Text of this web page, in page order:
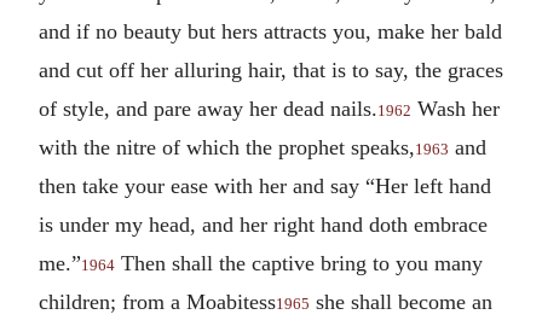
and if no beauty but hers attracts you, make her bald
and cut off her alluring hair, that is to say, the graces
of style, and pare away her dead nails.1962 Wash her
with the nitre of which the prophet speaks, 1963 and
then take your ease with her and say “Her left hand
is under my head, and her right hand doth embrace
me.”1964 Then shall the captive bring to you many
children; from a Moabitess1965 she shall become an